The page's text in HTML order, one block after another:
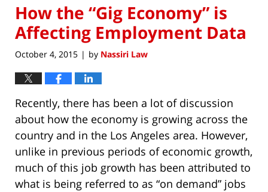
How the “Gig Economy” is
Affecting Employment Data
October 4, 2015 | by Nassiri Law
Recently, there has been a lot of discussion
about how the economy is growing across the
country and in the Los Angeles area. However,
unlike in previous periods of economic growth,
much of this job growth has been attributed to
what is being referred to as “on demand” jobs